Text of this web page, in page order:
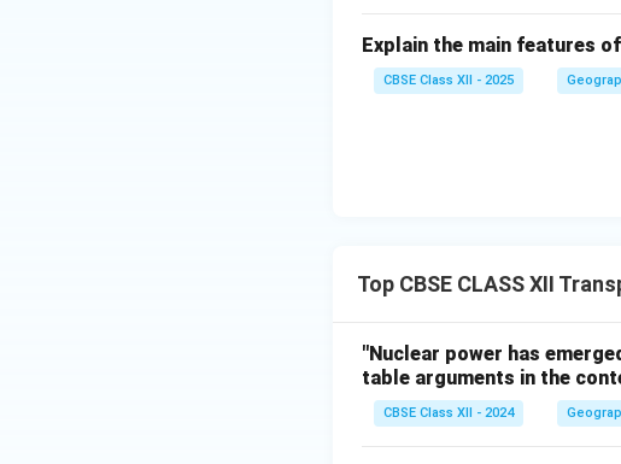
Explain the main features
CBSE Class XII - 2025
Top CBSE CLASS XII
"Nuclear power has
table arguments in the
CBSE Class XII - 2024